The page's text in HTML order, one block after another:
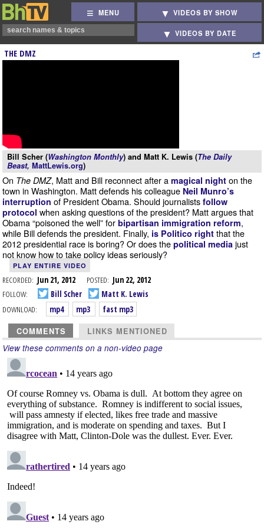
MENU VIDEOS BY SHOW
VIDEOS BY DATE
THE DMZ
Bill Scher (Washington Monthly) and Matt K. Lewis (The Daily
Beast, MattLewis.org)
On The DMZ, Matt and Bill reconnect after a magical night on the
town in Washington. Matt defends his colleague Neil Munro’s
interruption of President Obama. Should journalists follow
protocol when asking questions of the president? Matt argues that
Obama “poisoned the well” for bipartisan immigration reform,
while Bill defends the president. Finally, is Politico right that the
2012 presidential race is boring? Or does the political media just
not know how to take policy ideas seriously?
PLAY ENTIRE VIDEO
RECORDED: Jun 21, 2012 POSTED: Jun 22, 2012
FOLLOW:
Bill Scher
Matt K. Lewis
DOWNLOAD:
mp4 mp3 fast mp3
COMMENTS LINKS MENTIONED
View these comments on a non-video page